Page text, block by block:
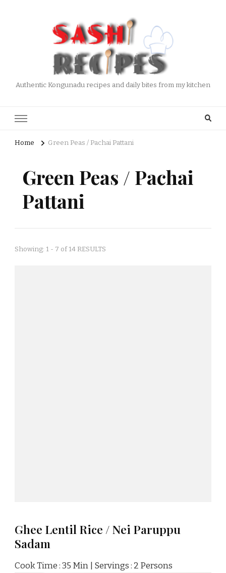
Authentic Kongunadu recipes and daily bites from my kitchen
Home Green Peas / Pachai Pattani
Green Peas / Pachai
Pattani
Showing: 1 - 7 of 14 RESULTS
Ghee Lentil Rice / Nei Paruppu
Sadam
Cook Time : 35 Min | Servings : 2 Persons